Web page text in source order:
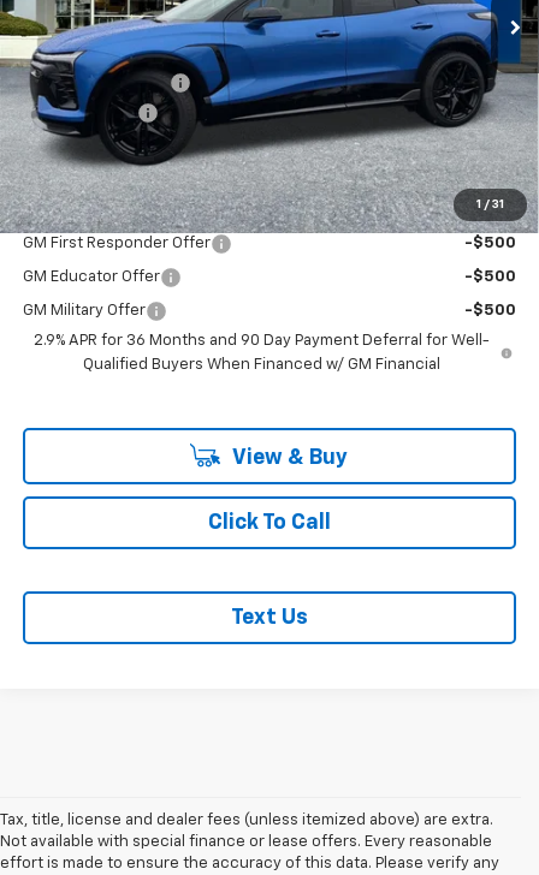
1 / 31
Less
MSRP:
$69,015
Documentation Fee
+$200
Customer Cash
-$1,000
McLoughlin Sale Price: $68,215
Add. Offers you may Qualify For:
GM First Responder Offer -$500
GM Educator Offer -$500
GM Military Offer
-$500
2.9% APR for 36 Months and 90 Day Payment Deferral for Well-
Qualified Buyers When Financed w/ GM Financial
View & Buy
Click To Call
Text Us
Tax, title, license and dealer fees (unless itemized above) are extra.
Not available with special finance or lease offers. Every reasonable
effort is made to ensure the accuracy of this data. Please verify any